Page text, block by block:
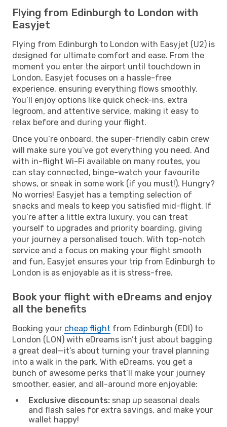
Flying from Edinburgh to London with
Easyjet
Flying from Edinburgh to London with Easyjet (U2) is
designed for ultimate comfort and ease. From the
moment you enter the airport until touchdown in
London, Easyjet focuses on a hassle-free
experience, ensuring everything flows smoothly.
You’ll enjoy options like quick check-ins, extra
legroom, and attentive service, making it easy to
relax before and during your flight.
Once you’re onboard, the super-friendly cabin crew
will make sure you’ve got everything you need. And
with in-flight Wi-Fi available on many routes, you
can stay connected, binge-watch your favourite
shows, or sneak in some work (if you must!). Hungry?
No worries! Easyjet has a tempting selection of
snacks and meals to keep you satisfied mid-flight. If
you’re after a little extra luxury, you can treat
yourself to upgrades and priority boarding, giving
your journey a personalised touch. With top-notch
service and a focus on making your flight smooth
and fun, Easyjet ensures your trip from Edinburgh to
London is as enjoyable as it is stress-free.
Book your flight with eDreams and enjoy
all the benefits
Booking your cheap flight from Edinburgh (EDI) to
London (LON) with eDreams isn’t just about bagging
a great deal—it’s about turning your travel planning
into a walk in the park. With eDreams, you get a
bunch of awesome perks that’ll make your journey
smoother, easier, and all-around more enjoyable:
Exclusive discounts: snap up seasonal deals
and flash sales for extra savings, and make your
wallet happy!